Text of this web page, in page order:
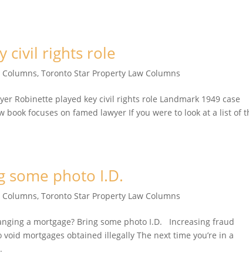
civil rights role
Columns,Toronto Star Property Law Columns
Robinette played key civil rights role Landmark 1949 case
book focuses on famed lawyer If you were to look at a list of
some photo I.D.
Columns,Toronto Star Property Law Columns
a mortgage? Bring some photo I.D. Increasing fraud
mortgages obtained illegally The next time you’re in a